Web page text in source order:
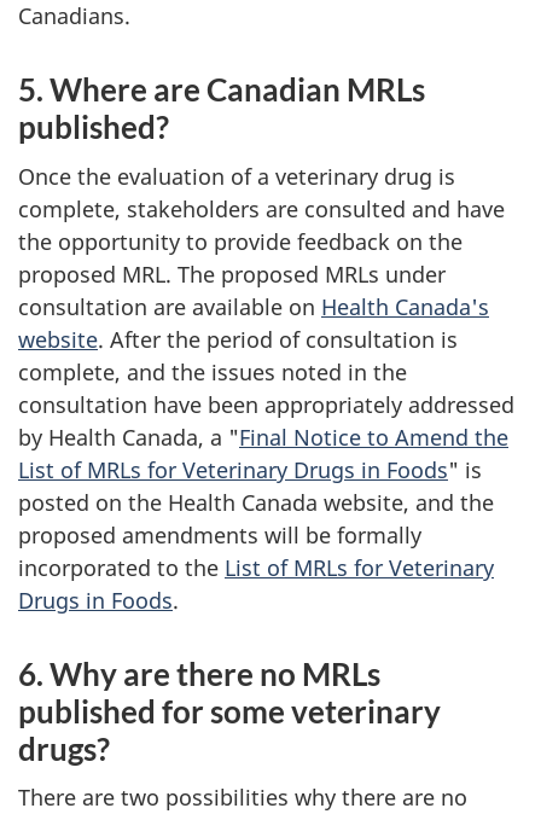
Canadians.
5. Where are Canadian MRLs
published?
Once the evaluation of a veterinary drug is
complete, stakeholders are consulted and have
the opportunity to provide feedback on the
proposed MRL. The proposed MRLs under
consultation are available on Health Canada's
website. After the period of consultation is
complete, and the issues noted in the
consultation have been appropriately addressed
by Health Canada, a "Final Notice to Amend the
List of MRLs for Veterinary Drugs in Foods" is
posted on the Health Canada website, and the
proposed amendments will be formally
incorporated to the List of MRLs for Veterinary
Drugs in Foods.
6. Why are there no MRLs
published for some veterinary
drugs?
There are two possibilities why there are no